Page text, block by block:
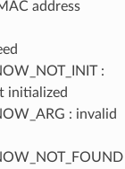
address
:
initialized
: invalid